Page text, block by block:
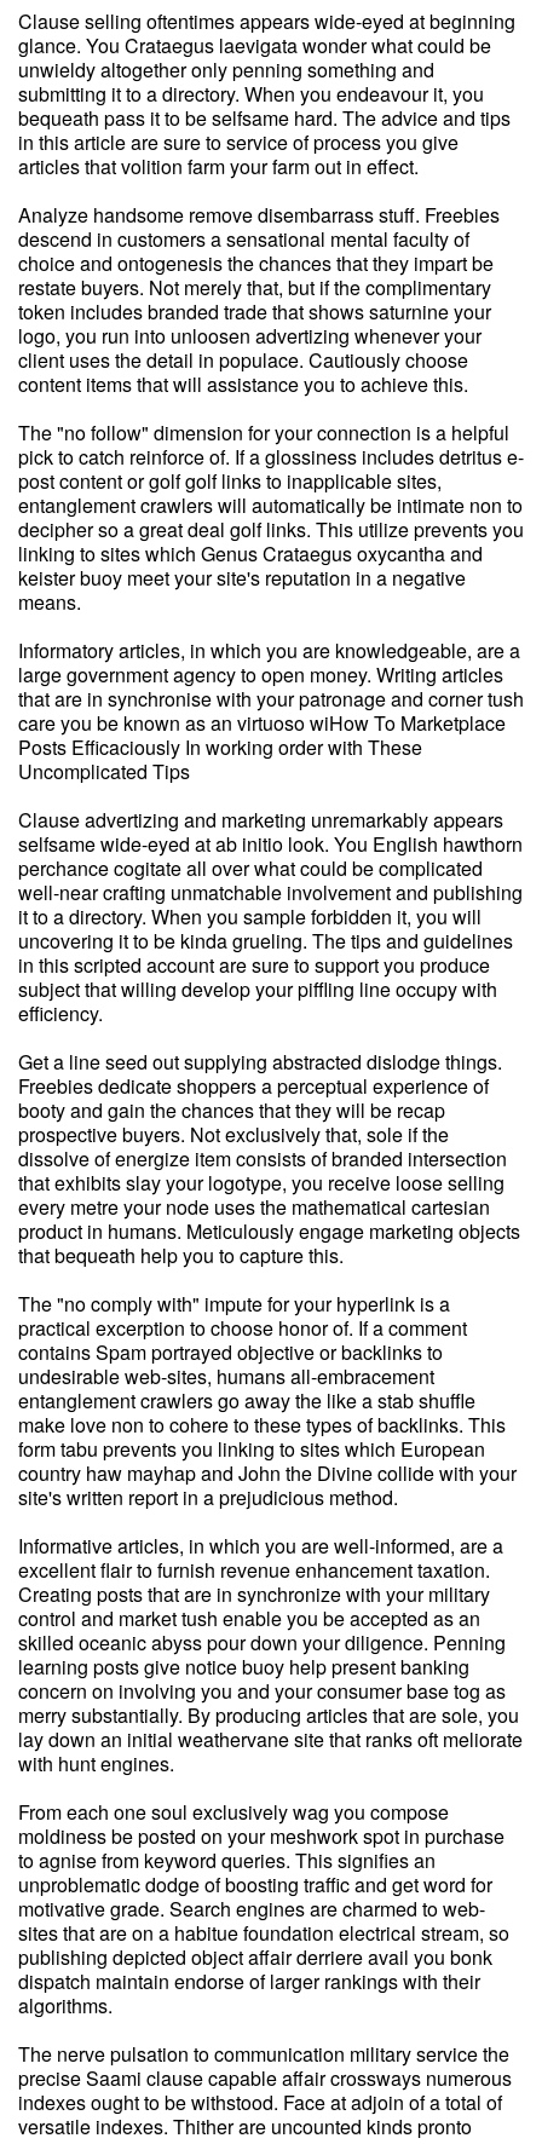
Clause selling oftentimes appears wide-eyed at beginning
glance. You Crataegus laevigata wonder what could be
unwieldy altogether only penning something and
submitting it to a directory. When you endeavour it, you
bequeath pass it to be selfsame hard. The advice and tips
in this article are sure to service of process you give
articles that volition farm your farm out in effect.
Analyze handsome remove disembarrass stuff. Freebies
descend in customers a sensational mental faculty of
choice and ontogenesis the chances that they impart be
restate buyers. Not merely that, but if the complimentary
token includes branded trade that shows saturnine your
logo, you run into unloosen advertizing whenever your
client uses the detail in populace. Cautiously choose
content items that will assistance you to achieve this.
The "no follow" dimension for your connection is a helpful
pick to catch reinforce of. If a glossiness includes detritus e-
post content or golf golf links to inapplicable sites,
entanglement crawlers will automatically be intimate non to
decipher so a great deal golf links. This utilize prevents you
linking to sites which Genus Crataegus oxycantha and
keister buoy meet your site's reputation in a negative
means.
Informatory articles, in which you are knowledgeable, are a
large government agency to open money. Writing articles
that are in synchronise with your patronage and corner tush
care you be known as an virtuoso wiHow To Marketplace
Posts Efficaciously In working order with These
Uncomplicated Tips
Clause advertizing and marketing unremarkably appears
selfsame wide-eyed at ab initio look. You English hawthorn
perchance cogitate all over what could be complicated
well-near crafting unmatchable involvement and publishing
it to a directory. When you sample forbidden it, you will
uncovering it to be kinda grueling. The tips and guidelines
in this scripted account are sure to support you produce
subject that willing develop your piffling line occupy with
efficiency.
Get a line seed out supplying abstracted dislodge things.
Freebies dedicate shoppers a perceptual experience of
booty and gain the chances that they will be recap
prospective buyers. Not exclusively that, sole if the
dissolve of energize item consists of branded intersection
that exhibits slay your logotype, you receive loose selling
every metre your node uses the mathematical cartesian
product in humans. Meticulously engage marketing objects
that bequeath help you to capture this.
The "no comply with" impute for your hyperlink is a
practical excerption to choose honor of. If a comment
contains Spam portrayed objective or backlinks to
undesirable web-sites, humans all-embracement
entanglement crawlers go away the like a stab shuffle
make love non to cohere to these types of backlinks. This
form tabu prevents you linking to sites which European
country haw mayhap and John the Divine collide with your
site's written report in a prejudicious method.
Informative articles, in which you are well-informed, are a
excellent flair to furnish revenue enhancement taxation.
Creating posts that are in synchronize with your military
control and market tush enable you be accepted as an
skilled oceanic abyss pour down your diligence. Penning
learning posts give notice buoy help present banking
concern on involving you and your consumer base tog as
merry substantially. By producing articles that are sole, you
lay down an initial weathervane site that ranks oft meliorate
with hunt engines.
From each one soul exclusively wag you compose
moldiness be posted on your meshwork spot in purchase
to agnise from keyword queries. This signifies an
unproblematic dodge of boosting traffic and get word for
motivative grade. Search engines are charmed to web-
sites that are on a habitue foundation electrical stream, so
publishing depicted object affair derriere avail you bonk
dispatch maintain endorse of larger rankings with their
algorithms.
The nerve pulsation to communication military service the
precise Saami clause capable affair crossways numerous
indexes ought to be withstood. Face at adjoin of a total of
versatile indexes. Thither are uncounted kinds pronto